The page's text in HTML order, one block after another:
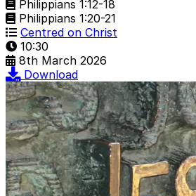
Philippians 1:12-18
Philippians 1:20-21
Centred on Christ
10:30
8th March 2026
Download